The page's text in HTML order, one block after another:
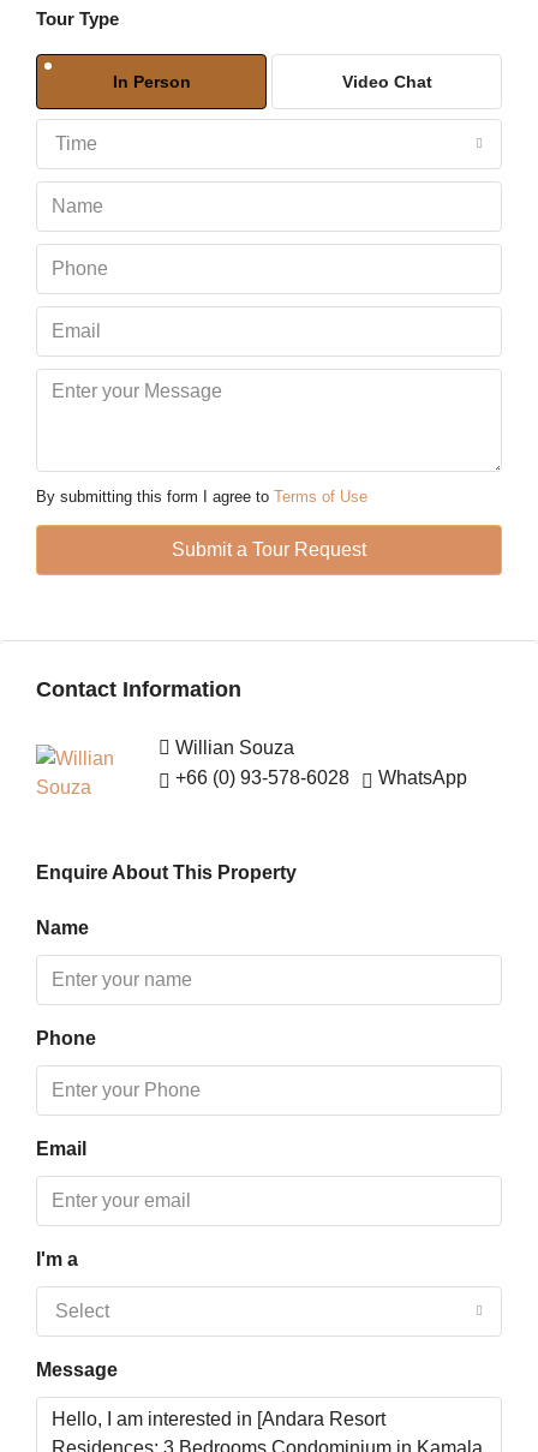
07
08
09
Aug
Thu
15
Sun
Aug
Tue
Tour Type
In Person Video Chat
Time
By submitting this form I agree to Terms of Use
Submit a Tour Request
Contact Information
Willian Souza
+66 (0) 93-578-6028
WhatsApp
Enquire About This Property
Name
Phone
Email
I'm a
Select
Message